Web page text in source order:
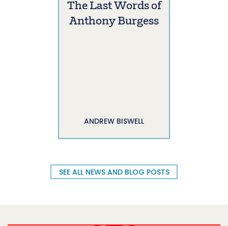
The Last Words of
Anthony Burgess
ANDREW BISWELL
SEE ALL NEWS AND BLOG POSTS